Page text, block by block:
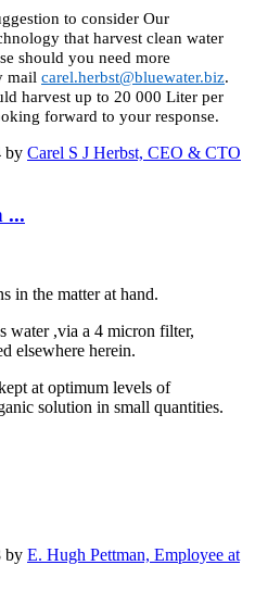
to consider Our
that harvest clean water
should you need more
mail carel.herbst@bluewater.biz.
harvest up to 20 000 Liter per
forward to your response.
by Carel S J Herbst, CEO & CTO
...
in the matter at hand.
water ,via a 4 micron filter,
elsewhere herein.
at optimum levels of
solution in small quantities.
by E. Hugh Pettman, Employee at